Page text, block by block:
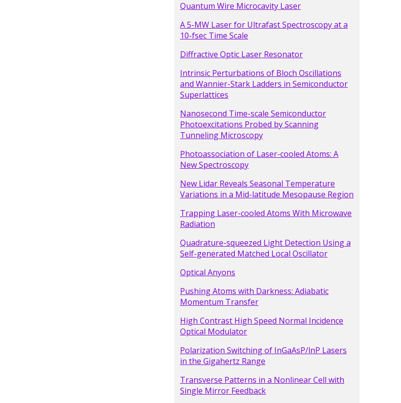
Quantum Wire Microcavity Laser
A 5-MW Laser for Ultrafast Spectroscopy at a
10-fsec Time Scale
Diffractive Optic Laser Resonator
Intrinsic Perturbations of Bloch Oscillations
and Wannier-Stark Ladders in Semiconductor
Superlattices
Nanosecond Time-scale Semiconductor
Photoexcitations Probed by Scanning
Tunneling Microscopy
Photoassociation of Laser-cooled Atoms: A
New Spectroscopy
New Lidar Reveals Seasonal Temperature
Variations in a Mid-latitude Mesopause Region
Trapping Laser-cooled Atoms With Microwave
Radiation
Quadrature-squeezed Light Detection Using a
Self-generated Matched Local Oscillator
Optical Anyons
Pushing Atoms with Darkness: Adiabatic
Momentum Transfer
High Contrast High Speed Normal Incidence
Optical Modulator
Polarization Switching of InGaAsP/lnP Lasers
in the Gigahertz Range
Transverse Patterns in a Nonlinear Cell with
Single Mirror Feedback